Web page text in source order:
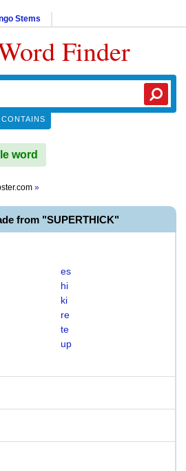
Stems
Finder
CONTAINS
word
»
from "SUPERTHICK"
es
hi
ki
re
te
up